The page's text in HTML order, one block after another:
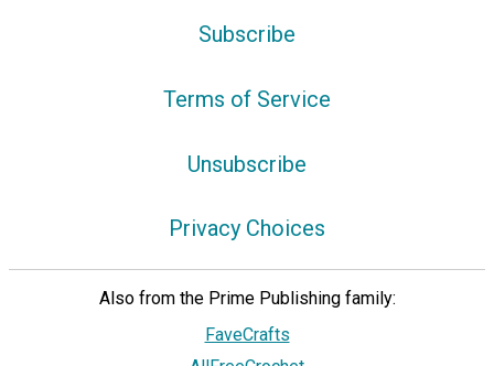
Subscribe
Terms of Service
Unsubscribe
Privacy Choices
Also from the Prime Publishing family:
FaveCrafts